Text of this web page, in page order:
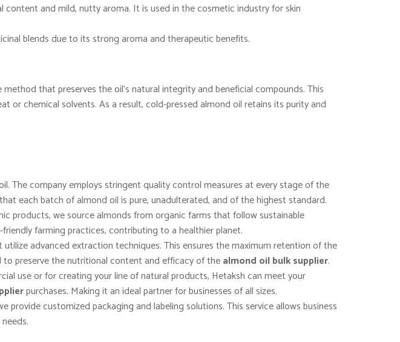
and mild, nutty aroma. It is used in the cosmetic industry for skin
blends due to its strong aroma and therapeutic benefits.
that preserves the oil’s natural integrity and beneficial compounds. This
or chemical solvents. As a result, cold-pressed almond oil retains its purity and
The company employs stringent quality control measures at every stage of the
each batch of almond oil is pure, unadulterated, and of the highest standard.
products, we source almonds from organic farms that follow sustainable
farming practices, contributing to a healthier planet.
advanced extraction techniques. This ensures the maximum retention of the
to preserve the nutritional content and efficacy of thealmond oil bulk supplier.
use or for creating your line of natural products, Hetaksh can meet your
purchases. Making it an ideal partner for businesses of all sizes.
provide customized packaging and labeling solutions. This service allows business